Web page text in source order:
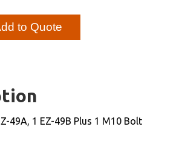
to Quote
49A, 1 EZ-49B Plus 1 M10 Bolt